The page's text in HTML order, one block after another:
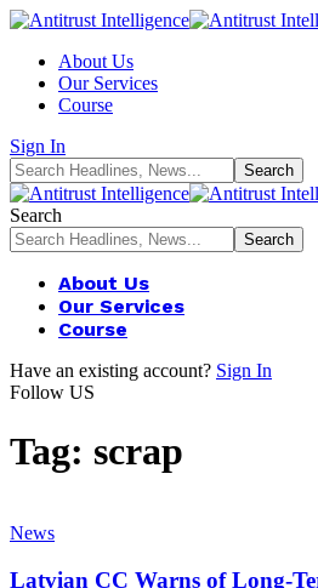
About Us
Our Services
Course
Sign In
Search
About Us
Our Services
Course
Have an existing account? Sign In
Follow US
Tag: scrap
News
Latvian CC Warns of Long-